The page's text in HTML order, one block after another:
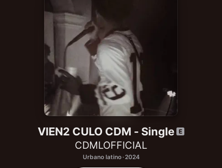
Install Apple Music
VIEN2 CULO CDM - Single
CDMLOFFICIAL
Urbano latino · 2024